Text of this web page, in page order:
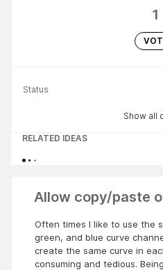
1
Status
Show all
RELATED IDEAS
Allow copy/paste
Often times I like to use the
green, and blue curve
create the same curve in
consuming and tedious.